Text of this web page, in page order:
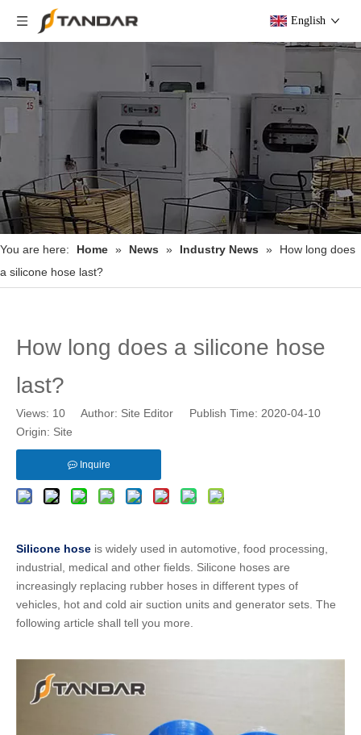
English
You are here: Home » News » Industry News »
How long does
a silicone hose last?
How long does a silicone hose
last?
Views: 10 Author: Site Editor Publish Time: 2020-04-10
Origin: Site
Inquire
Silicone hose is widely used in automotive, food processing,
industrial, medical and other fields. Silicone hoses are
increasingly replacing rubber hoses in different types of
vehicles, hot and cold air suction units and generator sets. The
following article shall tell you more.